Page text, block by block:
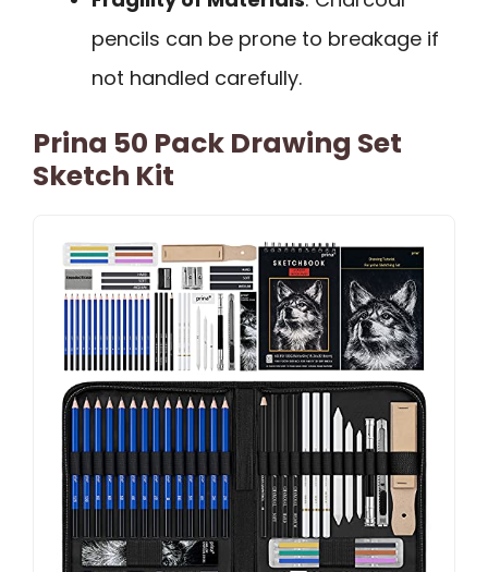
pencils can be prone to breakage if
not handled carefully.
Prina 50 Pack Drawing Set
Sketch Kit